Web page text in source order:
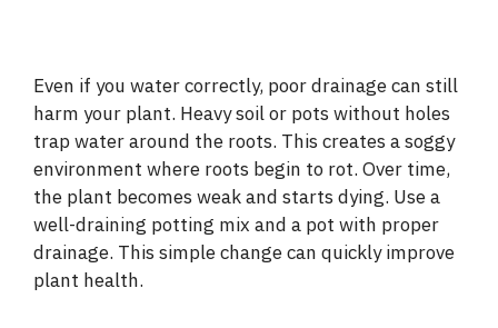
Even if you water correctly, poor drainage can still
harm your plant. Heavy soil or pots without holes
trap water around the roots. This creates a soggy
environment where roots begin to rot. Over time,
the plant becomes weak and starts dying. Use a
well-draining potting mix and a pot with proper
drainage. This simple change can quickly improve
plant health.